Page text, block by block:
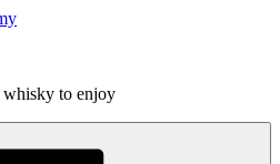
whisky to enjoy